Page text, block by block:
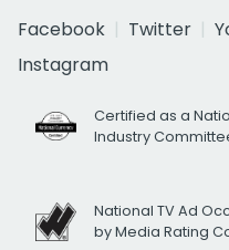
Facebook
Twitter
Instagram
Certified as a
Industry
National TV Ad
by Media Rating